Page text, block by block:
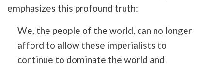
emphasizes this profound truth:
We, the people of the world, can no longer
afford to allow these imperialists to
continue to dominate the world and